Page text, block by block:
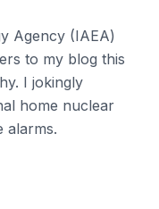
Agency (IAEA)
to my blog this
I jokingly
home nuclear
alarms.